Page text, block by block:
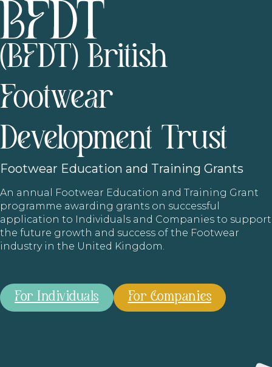
(BFDT) British
Footwear
Development Trust
Footwear Education and Training Grants
An annual Footwear Education and Training Grant
programme awarding grants on successful
application to Individuals and Companies to support
the future growth and success of the Footwear
industry in the United Kingdom.
For Individuals For Companies